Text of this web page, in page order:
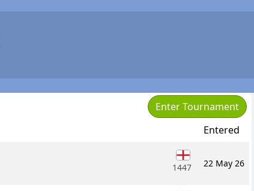
Enter Tournament
Entered
1447 22 May 26